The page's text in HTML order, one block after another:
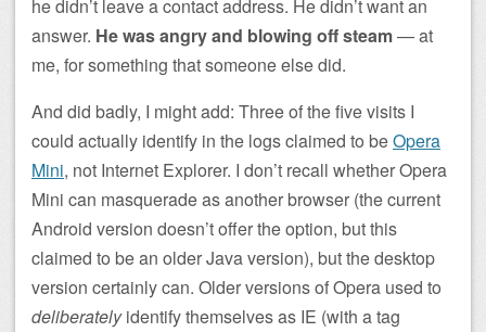
he didn’t leave a contact address. He didn’t want an
answer. He was angry and blowing off steam— at
me, for something that someone else did.
And did badly, I might add: Three of the five visits I
could actually identify in the logs claimed to beOpera
Mini, not Internet Explorer. I don’t recall whether Opera
Mini can masquerade as another browser (the current
Android version doesn’t offer the option, but this
claimed to be an older Java version), but the desktop
version certainly can. Older versions of Opera used to
deliberatelyidentify themselves as IE (with a tag